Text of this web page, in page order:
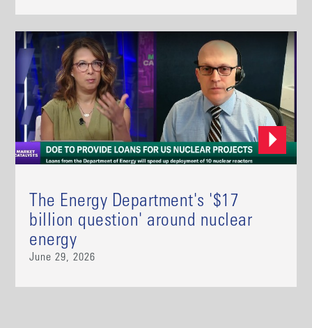
The Energy Department's '$17
billion question' around nuclear
energy
June 29, 2026